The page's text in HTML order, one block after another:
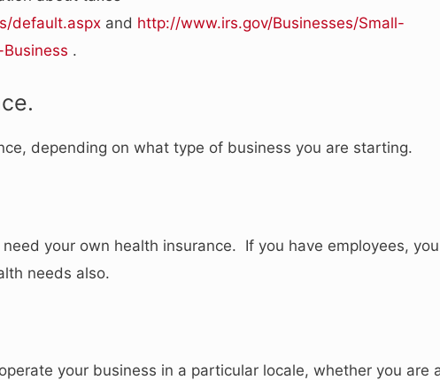
default.aspx and http://www.irs.gov/Businesses/Small-
.
depending on what type of business you are starting.
your own health insurance. If you have employees, you
needs also.
your business in a particular locale, whether you are